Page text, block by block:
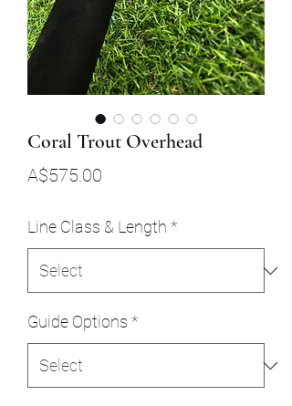
Coral Trout Overhead
A$575.00
Line Class & Length *
Guide Options *